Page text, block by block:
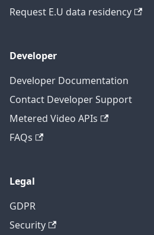
Request E.U data residency
Developer
Developer Documentation
Contact Developer Support
Metered Video APIs
FAQs
Legal
GDPR
Security